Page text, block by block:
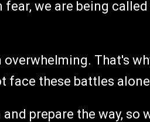
we are being
That's
face these battles
prepare the way, so